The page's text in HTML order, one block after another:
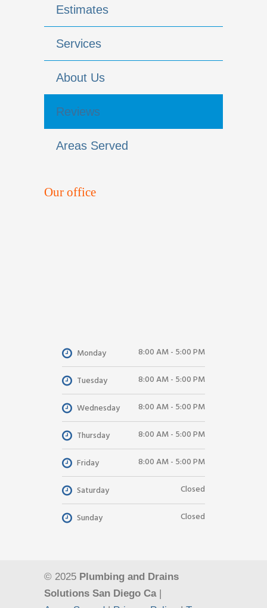
Estimates
Services
About Us
Reviews
Areas Served
Our office
Monday 8:00 AM - 5:00 PM
Tuesday 8:00 AM - 5:00 PM
Wednesday 8:00 AM - 5:00 PM
Thursday 8:00 AM - 5:00 PM
Friday 8:00 AM - 5:00 PM
Saturday Closed
Sunday Closed
© 2025 Plumbing and Drains
Solutions San Diego Ca|